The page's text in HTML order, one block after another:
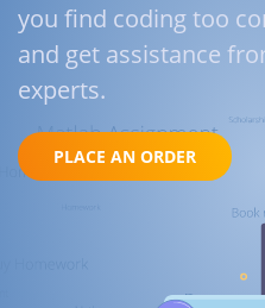
you find coding too
and get assistance
experts.
PLACE AN ORDER